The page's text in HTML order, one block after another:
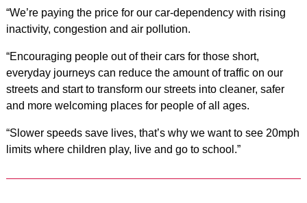
“We’re paying the price for our car-dependency with rising
inactivity, congestion and air pollution.
“Encouraging people out of their cars for those short,
everyday journeys can reduce the amount of traffic on our
streets and start to transform our streets into cleaner, safer
and more welcoming places for people of all ages.
“Slower speeds save lives, that’s why we want to see 20mph
limits where children play, live and go to school.”